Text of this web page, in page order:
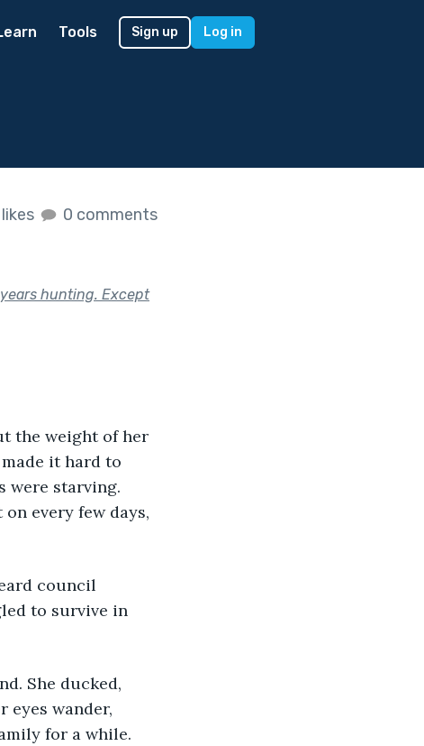
Tools Sign up Log in
0 comments
hunting. Except
it hard to
were starving.
every few days,
to survive in
eyes wander,
for a while.